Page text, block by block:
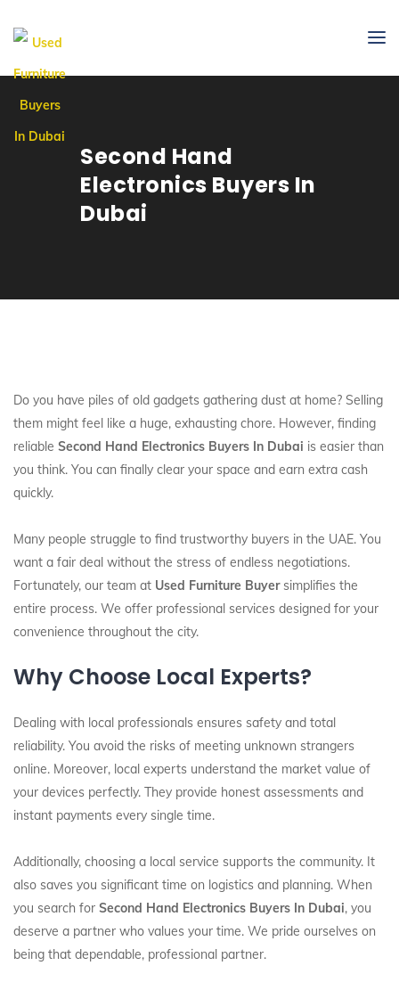
Second Hand
Electronics Buyers In
Dubai
Do you have piles of old gadgets gathering dust at home? Selling
them might feel like a huge, exhausting chore. However, finding
reliable Second Hand Electronics Buyers In Dubai is easier than
you think. You can finally clear your space and earn extra cash
quickly.
Many people struggle to find trustworthy buyers in the UAE. You
want a fair deal without the stress of endless negotiations.
Fortunately, our team at Used Furniture Buyersimplifies the
entire process. We offer professional services designed for your
convenience throughout the city.
Why Choose Local Experts?
Dealing with local professionals ensures safety and total
reliability. You avoid the risks of meeting unknown strangers
online. Moreover, local experts understand the market value of
your devices perfectly. They provide honest assessments and
instant payments every single time.
Additionally, choosing a local service supports the community. It
also saves you significant time on logistics and planning. When
you search for Second Hand Electronics Buyers In Dubai, you
deserve a partner who values your time. We pride ourselves on
being that dependable, professional partner.